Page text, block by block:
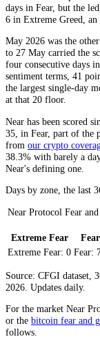
days in Fear, but the
6 in Extreme Greed ,
May 2026 was the
to 27 May carried the
four consecutive days in
sentiment terms, 41
the largest single-day
at that 20 floor.
Near has been scored
35, in Fear, part of the
from our crypto
38.3% with barely a
Near's defining one.
Days by zone, the last
Near Protocol Fear
Extreme Fear
Fear
Extreme Fear: 0 Fear:
Source: CFGI dataset,
2026. Updates daily.
For the market Near
or the bitcoin fear and
follows.